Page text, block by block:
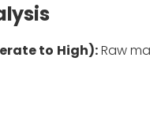
to High):Raw